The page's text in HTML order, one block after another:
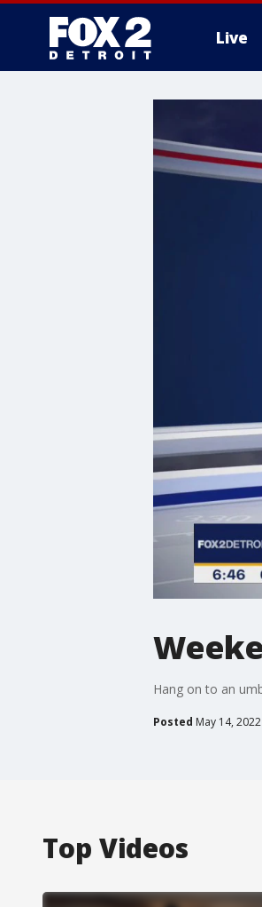
Live
Hang on to an
Posted May 14,
Top Videos